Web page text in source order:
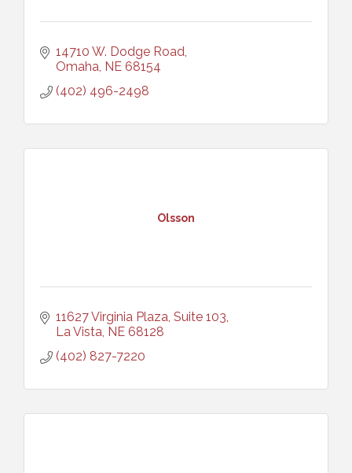
14710 W. Dodge Road
Omaha NE 68154
(402) 496-2498
Olsson
11627 Virginia Plaza, Suite 103
La Vista NE 68128
(402) 827-7220